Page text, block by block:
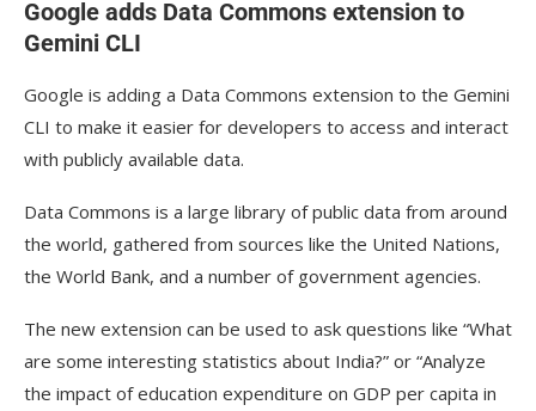
Google adds Data Commons extension to
Gemini CLI
Google is adding a Data Commons extension to the Gemini
CLI to make it easier for developers to access and interact
with publicly available data.
Data Commons is a large library of public data from around
the world, gathered from sources like the United Nations,
the World Bank, and a number of government agencies.
The new extension can be used to ask questions like “What
are some interesting statistics about India?” or “Analyze
the impact of education expenditure on GDP per capita in